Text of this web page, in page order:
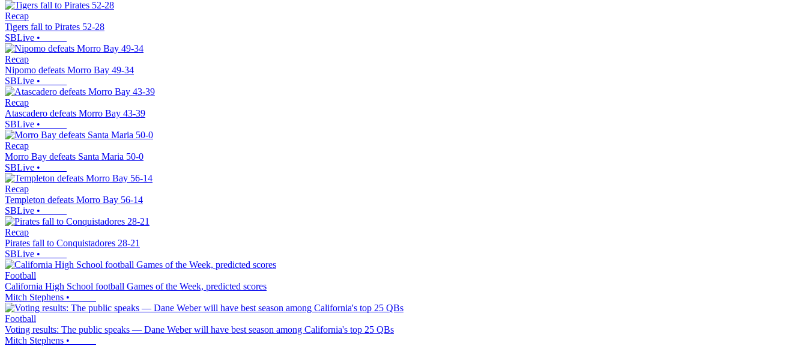
Recap
Tigers fall to Pirates 52-28
SBLive •
Recap
Nipomo defeats Morro Bay 49-34
SBLive •
Recap
Atascadero defeats Morro Bay 43-39
SBLive •
Recap
Morro Bay defeats Santa Maria 50-0
SBLive •
Recap
Templeton defeats Morro Bay 56-14
SBLive •
Recap
Pirates fall to Conquistadores 28-21
SBLive •
Football
California High School football Games of the Week, predicted scores
Mitch Stephens •
Football
Voting results: The public speaks — Dane Weber will have best season among California's top 25 QBs
Mitch Stephens •